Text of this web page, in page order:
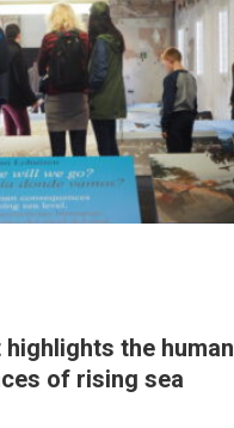
highlights the human
of rising sea